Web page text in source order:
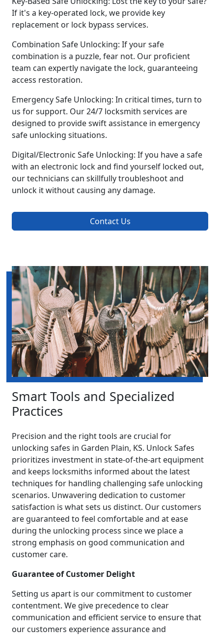
If it's a key-operated lock, we provide key
replacement or lock bypass services.
Combination Safe Unlocking: If your safe
combination is a puzzle, fear not. Our proficient
team can expertly navigate the lock, guaranteeing
access restoration.
Emergency Safe Unlocking: In critical times, turn to
us for support. Our 24/7 locksmith services are
designed to provide swift assistance in emergency
safe unlocking situations.
Digital/Electronic Safe Unlocking: If you have a safe
with an electronic lock and find yourself locked out,
our technicians can skillfully troubleshoot and
unlock it without causing any damage.
Contact Us
Smart Tools and Specialized
Practices
Precision and the right tools are crucial for
unlocking safes in Garden Plain, KS. Unlock Safes
prioritizes investment in state-of-the-art equipment
and keeps locksmiths informed about the latest
techniques for handling challenging safe unlocking
scenarios. Unwavering dedication to customer
satisfaction is what sets us distinct. Our customers
are guaranteed to feel comfortable and at ease
during the unlocking process since we place a
strong emphasis on good communication and
customer care.
Guarantee of Customer Delight
Setting us apart is our commitment to customer
contentment. We give precedence to clear
communication and efficient service to ensure that
our customers experience assurance and